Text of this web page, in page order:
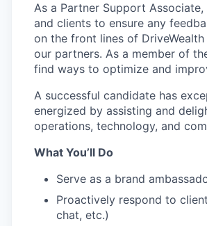
As a Partner Support
and clients to ensure any
on the front lines of
our partners. As a member of
find ways to optimize and
A successful candidate has
energized by assisting and
operations, technology, and
What You’ll Do
Serve as a brand
Proactively respond to
chat, etc.)